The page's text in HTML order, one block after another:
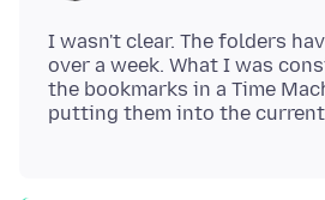
I wasn't clear. The folders
over a week. What I was
the bookmarks in a Time